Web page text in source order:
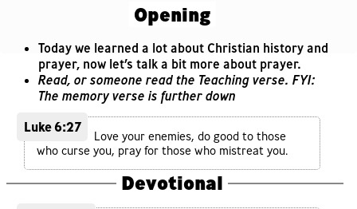
Opening
Today we learned a lot about Christian history and
prayer, now let’s talk a bit more about prayer.
Read, or someone read the Teaching verse. FYI:
The memory verse is further down
Luke 6:27
Love your enemies, do good to those
who curse you, pray for those who mistreat you.
Devotional